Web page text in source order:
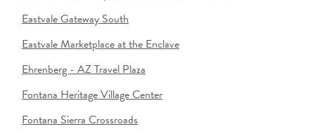
Eastvale Gateway South
Eastvale Marketplace at the Enclave
Ehrenberg - AZ Travel Plaza
Fontana Heritage Village Center
Fontana Sierra Crossroads